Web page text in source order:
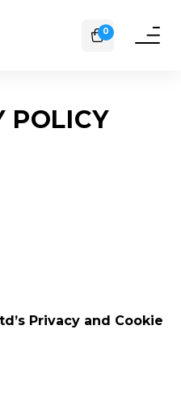
0
Toggle
POLICY
Privacy and Cookie